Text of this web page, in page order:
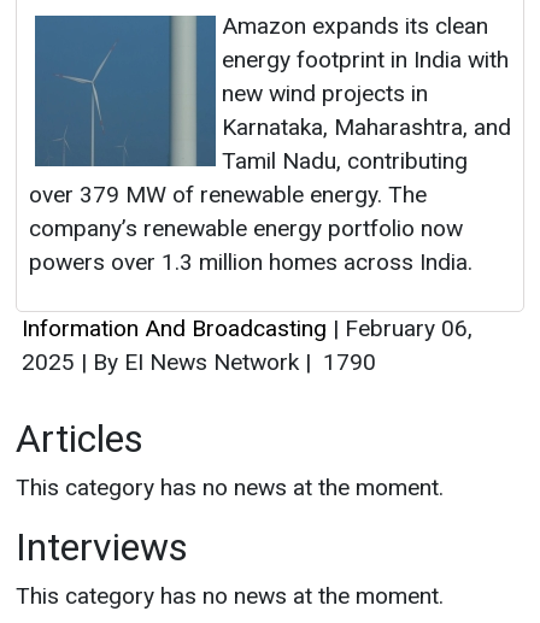
Amazon expands its clean
energy footprint in India with
new wind projects in
Karnataka, Maharashtra, and
Tamil Nadu, contributing
over 379 MW of renewable energy. The
company’s renewable energy portfolio now
powers over 1.3 million homes across India.
Information And Broadcasting | February 06,
2025 | By EI News Network | 1790
Articles
This category has no news at the moment.
Interviews
This category has no news at the moment.